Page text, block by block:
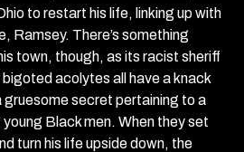
to restart his life, linking up with
Ramsey. There’s something
town, though, as its racist sheriff
acolytes all have a knack
gruesome secret pertaining to a
Black men. When they set
turn his life upside down, the